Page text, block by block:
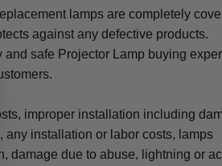
lamps are completely
against any defective products.
safe Projector Lamp buying
improper installation including
installation or labor costs, lamps
damage due to abuse, lightning or